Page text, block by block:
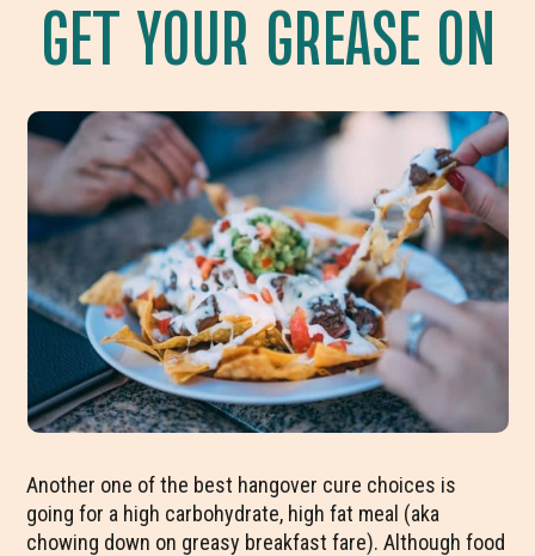
GET YOUR GREASE ON
Another one of the best hangover cure choices is
going for a high carbohydrate, high fat meal (aka
chowing down on greasy breakfast fare). Although food